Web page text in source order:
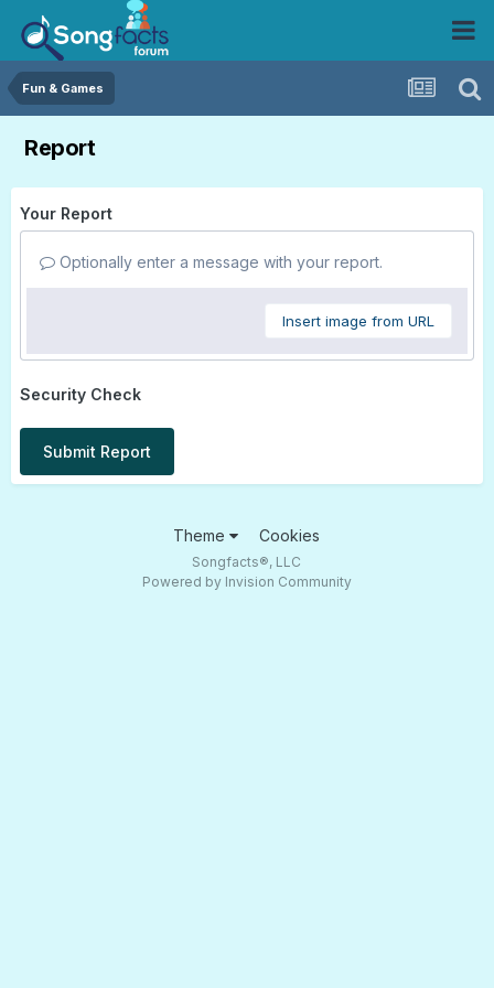
Fun & Games
Report
Your Report
Optionally enter a message with your report.
Insert image from URL
Security Check
Submit Report
Theme Cookies
Songfacts®, LLC
Powered by Invision Community